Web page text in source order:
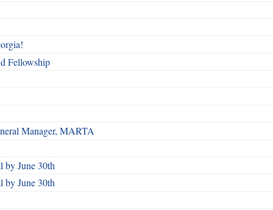
Fellowship
Manager, MARTA
by June 30th
by June 30th